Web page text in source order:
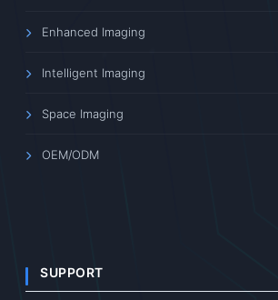
Enhanced Imaging
Intelligent Imaging
Space Imaging
OEM/ODM
SUPPORT